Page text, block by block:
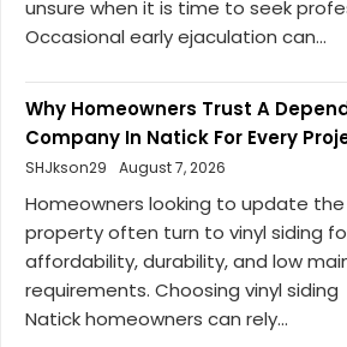
unsure when it is time to seek
Occasional early ejaculation can...
Why Homeowners Trust A
Company In Natick For Every
SHJkson29
August 7, 2026
Homeowners looking to update
property often turn to vinyl siding
affordability, durability, and low
requirements. Choosing vinyl siding
Natick homeowners can rely...